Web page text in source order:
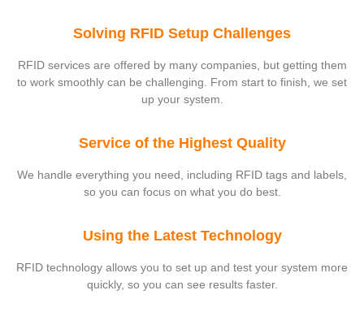
Solving RFID Setup Challenges
RFID services are offered by many companies, but getting them
to work smoothly can be challenging. From start to finish, we set
up your system.
Service of the Highest Quality
We handle everything you need, including RFID tags and labels,
so you can focus on what you do best.
Using the Latest Technology
RFID technology allows you to set up and test your system more
quickly, so you can see results faster.